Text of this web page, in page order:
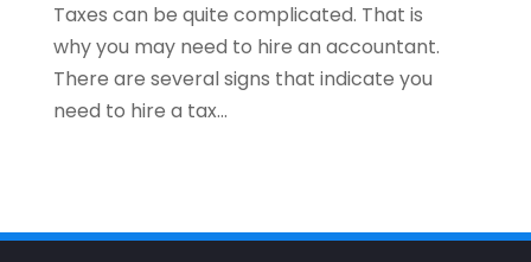
September 2021(3)
August 2021(5)
July 2021 (3)
February 2021(1)
Taxes can be quite complicated. That is
why you may need to hire an accountant.
There are several signs that indicate you
need to hire a tax...